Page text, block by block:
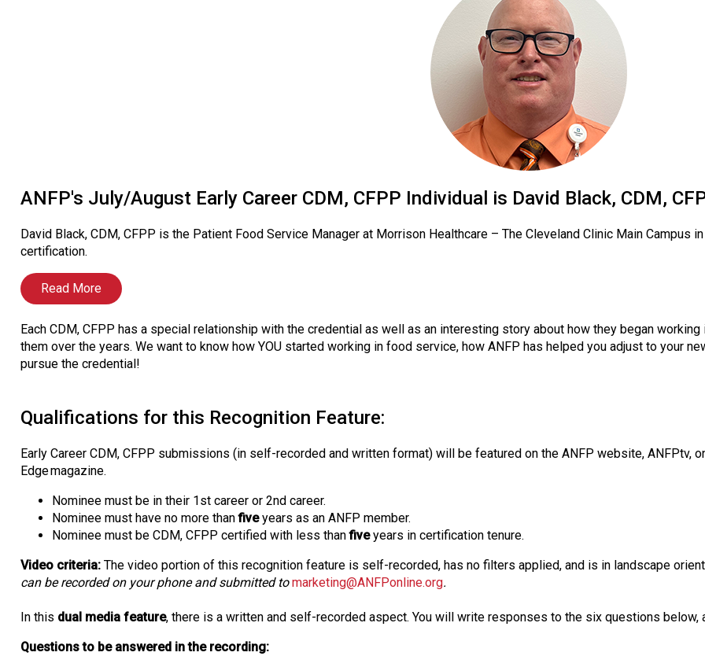
r
v
c
f
e
a
N
P
)
ANFP's July/August Early Career CDM, CFPP Individual is David Black, CDM,
David Black, CDM, CFPP is the Patient Food Service Manager at Morrison Healthcare – The Cleveland Clinic Main Campus
certification.
Read More
Each CDM, CFPP has a special relationship with the credential as well as an interesting story about how they began
them over the years. We want to know how YOU started working in food service, how ANFP has helped you adjust to your
pursue the credential!
Qualifications for this Recognition Feature:
Early Career CDM, CFPP submissions (in self-recorded and written format) will be featured on the ANFP website, ANFPtv,
Edge magazine.
Nominee must be in their 1st career or 2nd career.
Nominee must have no more thanfiveyears as an ANFP member.
Nominee must be CDM, CFPP certified with less thanfiveyears in certification tenure.
Video criteria: The video portion of this recognition feature is self-recorded, has no filters applied, and is in landscape
can be recorded on your phone and submitted tomarketing@ANFPonline.org.
In this dual media feature, there is a written and self-recorded aspect. You will write responses to the six questions
Questions to be answered in the recording: